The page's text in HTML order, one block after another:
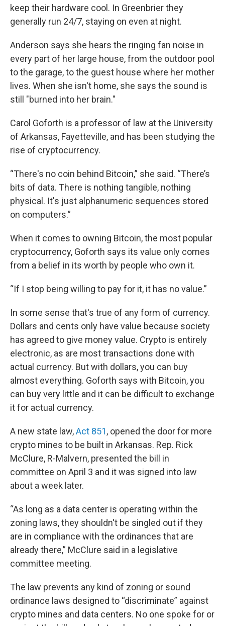
keep their hardware cool. In Greenbrier they
generally run 24/7, staying on even at night.
Anderson says she hears the ringing fan noise in
every part of her large house, from the outdoor pool
to the garage, to the guest house where her mother
lives. When she isn't home, she says the sound is
still "burned into her brain."
Carol Goforth is a professor of law at the University
of Arkansas, Fayetteville, and has been studying the
rise of cryptocurrency.
“There's no coin behind Bitcoin,” she said. “There’s
bits of data. There is nothing tangible, nothing
physical. It's just alphanumeric sequences stored
on computers.”
When it comes to owning Bitcoin, the most popular
cryptocurrency, Goforth says its value only comes
from a belief in its worth by people who own it.
“If I stop being willing to pay for it, it has no value.”
In some sense that's true of any form of currency.
Dollars and cents only have value because society
has agreed to give money value. Crypto is entirely
electronic, as are most transactions done with
actual currency. But with dollars, you can buy
almost everything. Goforth says with Bitcoin, you
can buy very little and it can be difficult to exchange
it for actual currency.
A new state law,Act 851, opened the door for more
crypto mines to be built in Arkansas. Rep. Rick
McClure, R-Malvern, presented the bill in
committee on April 3 and it was signed into law
about a week later.
“As long as a data center is operating within the
zoning laws, they shouldn't be singled out if they
are in compliance with the ordinances that are
already there,” McClure said in a legislative
committee meeting.
The law prevents any kind of zoning or sound
ordinance laws designed to “discriminate” against
crypto mines and data centers. No one spoke for or